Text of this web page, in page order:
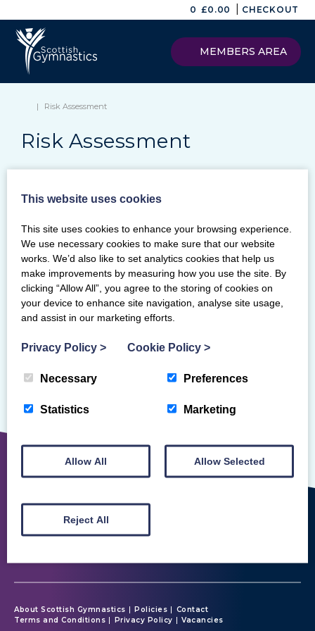
0 £0.00 CHECKOUT
MEMBERS AREA
| Risk Assessment
Risk Assessment
Keywords
SEARCH
Categories
Archives
Sorry, but we couldn't find that!
About Scottish Gymnastics Policies
Contact
Terms and Conditions
Privacy Policy Vacancies
This website uses cookies
This site uses cookies to enhance your browsing experience.
We use necessary cookies to make sure that our website
works. We’d also like to set analytics cookies that help us
make improvements by measuring how you use the site. By
clicking “Allow All”, you agree to the storing of cookies on
your device to enhance site navigation, analyse site usage,
and assist in our marketing efforts.
Privacy Policy > Cookie Policy >
Necessary Preferences
Statistics Marketing
Allow All Allow Selected
Reject All